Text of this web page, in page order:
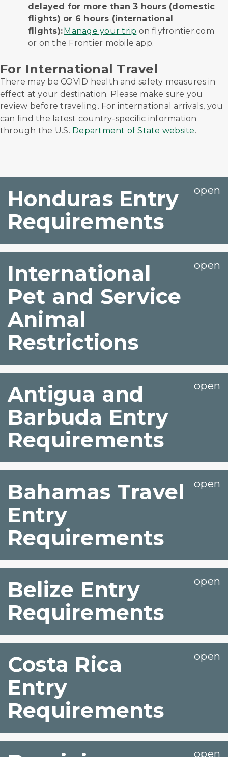
delayed for more than 3 hours (domestic
flights) or 6 hours (international
flights):Manage your trip on flyfrontier.com
or on the Frontier mobile app.
For International Travel
There may be COVID health and safety measures in
effect at your destination. Please make sure you
review before traveling. For international arrivals, you
can find the latest country-specific information
through the U.S. Department of State website.
Honduras Entry
Requirements
International
Pet and Service
Animal
Restrictions
Antigua and
Barbuda Entry
Requirements
Bahamas Travel
Entry
Requirements
Belize Entry
Requirements
Costa Rica
Entry
Requirements